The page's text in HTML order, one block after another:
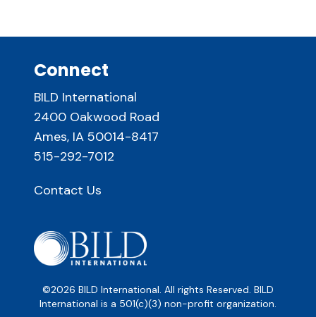
Connect
BILD International
2400 Oakwood Road
Ames, IA 50014-8417
515-292-7012
Contact Us
©2026 BILD International. All rights Reserved. BILD
International is a 501(c)(3) non-profit organization.